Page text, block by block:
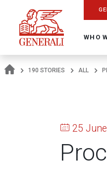
Navigate On Generali.com
shortcut to press release
shortcut to financial figures
shortcut to financial calendar
shortcut to Generali stock
shortcut to career
go to HomePage
go to search
go to map
go to Italian version
go to English version
Main content
WHO
190 STORIES ALL
25